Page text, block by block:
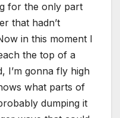
for the only part
that hadn’t
in this moment I
the top of a
I’m gonna fly high
what parts of
dumping it